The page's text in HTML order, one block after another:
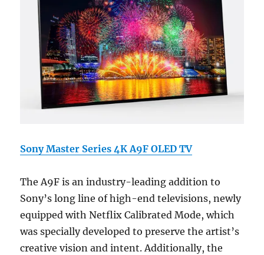
Sony Master Series 4K A9F OLED TV
The A9F is an industry-leading addition to
Sony’s long line of high-end televisions, newly
equipped with Netflix Calibrated Mode, which
was specially developed to preserve the artist’s
creative vision and intent. Additionally, the